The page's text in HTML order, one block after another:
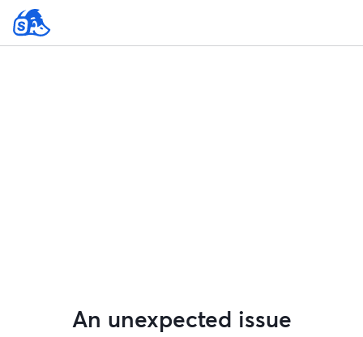
An unexpected issue